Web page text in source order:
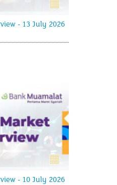
- 13 July 2026
- 10 July 2026